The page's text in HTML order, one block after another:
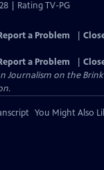
| Rating TV-PG
a Problem
a Problem
Journalism on the Brink
You Might Also